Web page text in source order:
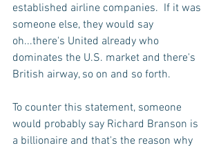
established airline companies.  If it was
someone else, they would say
oh...there's United already who
dominates the U.S. market and there's
British airway, so on and so forth.
To counter this statement, someone
would probably say Richard Branson is
a billionaire and that's the reason why